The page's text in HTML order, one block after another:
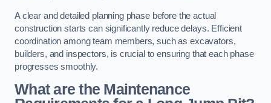
A clear and detailed planning phase before the actual
construction starts can significantly reduce delays. Efficient
coordination among team members, such as excavators,
builders, and inspectors, is crucial to ensuring that each phase
progresses smoothly.
What are the Maintenance